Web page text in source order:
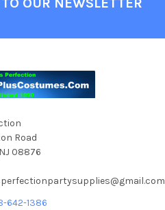
OUR NEWSLETTER
Road
08876
642-1386